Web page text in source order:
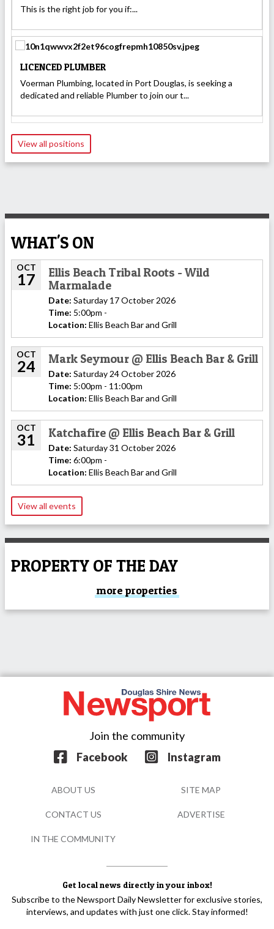
This is the right job for you if:...
LICENCED PLUMBER
Voerman Plumbing, located in Port Douglas, is seeking a
dedicated and reliable Plumber to join our t...
View all positions
WHAT'S ON
OCT
17
Ellis Beach Tribal Roots - Wild
Marmalade
Date: Saturday 17 October 2026
Time: 5:00pm -
Location: Ellis Beach Bar and Grill
OCT
24 Mark Seymour @ Ellis Beach Bar & Grill
Date: Saturday 24 October 2026
Time: 5:00pm - 11:00pm
Location: Ellis Beach Bar and Grill
OCT
31 Katchafire @ Ellis Beach Bar & Grill
Date: Saturday 31 October 2026
Time: 6:00pm -
Location: Ellis Beach Bar and Grill
View all events
PROPERTY OF THE DAY
more properties
Get local news directly in your inbox!
Subscribe to the Newsport Daily Newsletter for exclusive stories,
interviews, and updates with just one click. Stay informed!
Join the community
Facebook
Instagram
ABOUT US SITE MAP
CONTACT US ADVERTISE
IN THE COMMUNITY